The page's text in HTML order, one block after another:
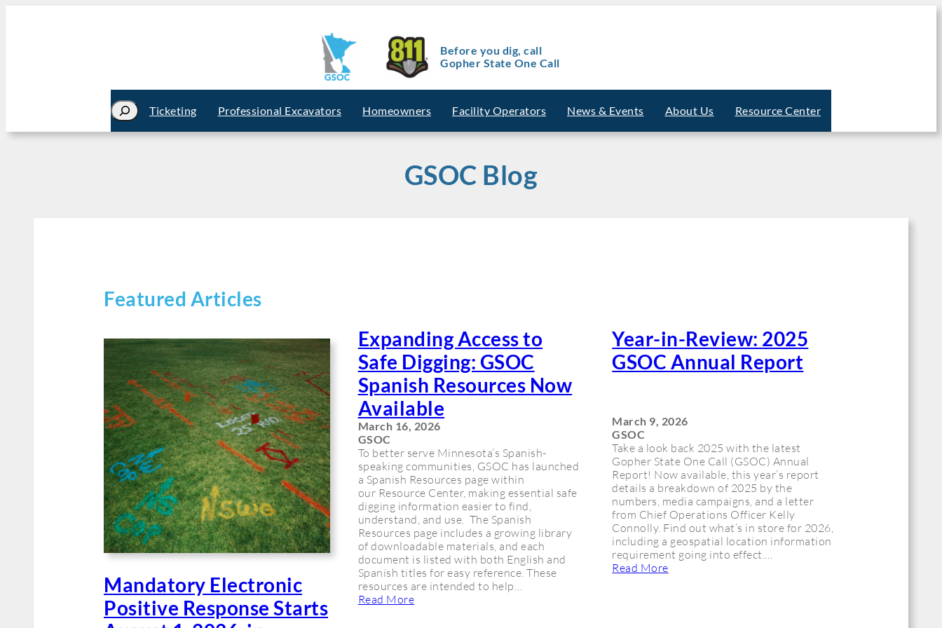
Before you dig, call
Gopher State One Call
Search Ticketing Professional Excavators Homeowners Facility Operators News & Events About Us Resource Center
GSOC Blog
Featured Articles
Mandatory Electronic
Positive Response Starts
Expanding Access to
Safe Digging: GSOC
Spanish Resources Now
Available
March 16, 2026
GSOC
To better serve Minnesota’s Spanish-
speaking communities, GSOC has launched
a Spanish Resources page within
our Resource Center, making essential safe
digging information easier to find,
understand, and use. The Spanish
Resources page includes a growing library
of downloadable materials, and each
document is listed with both English and
Spanish titles for easy reference. These
resources are intended to help…
Read More
Year-in-Review: 2025
GSOC Annual Report
March 9, 2026
GSOC
Take a look back 2025 with the latest
Gopher State One Call (GSOC) Annual
Report! Now available, this year’s report
details a breakdown of 2025 by the
numbers, media campaigns, and a letter
from Chief Operations Officer Kelly
Connolly. Find out what’s in store for 2026,
including a geospatial location information
requirement going into effect.…
Read More